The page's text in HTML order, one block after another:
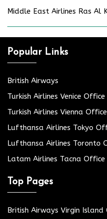
Middle East Airlines Ras Al
Popular Links
British Airways
Turkish Airlines Venice
Turkish Airlines Vienna
Lufthansa Airlines Tokyo
Lufthansa Airlines Toronto
Latam Airlines Tacna Office
Top Pages
British Airways Virgin Island